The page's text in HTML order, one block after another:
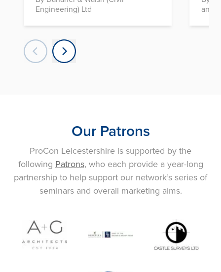
Engineering) Ltd
and
Our Patrons
ProCon Leicestershire is supported by the
following Patrons, who each provide a year-long
partnership to help support our network’s series of
seminars and overall marketing aims.